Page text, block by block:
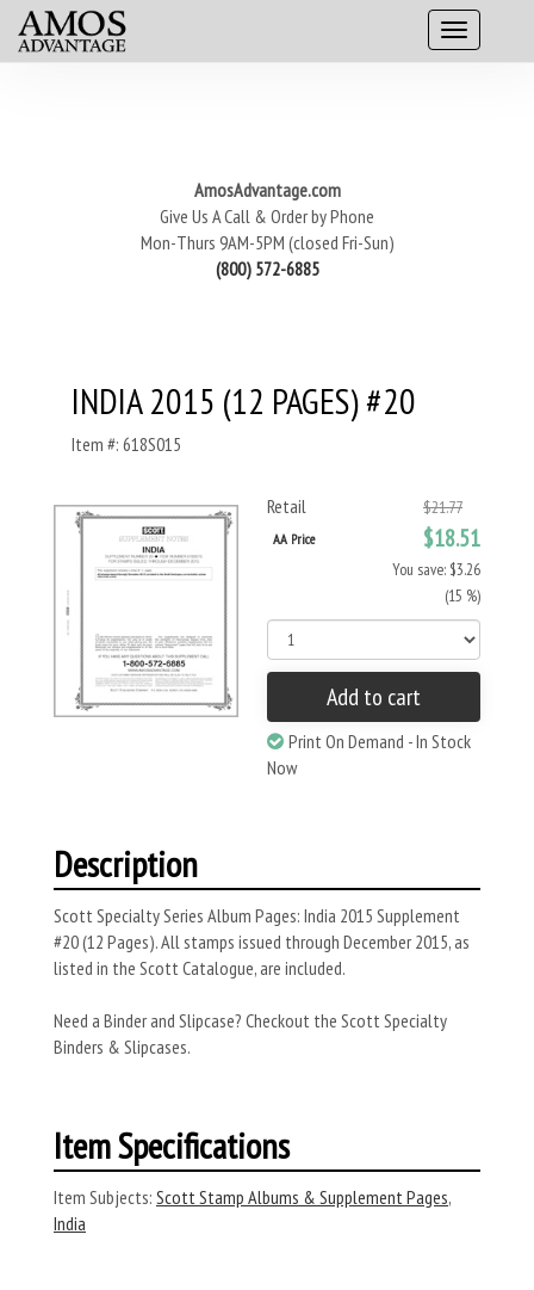
AmosAdvantage.com
Give Us A Call & Order by Phone
Mon-Thurs 9AM-5PM (closed Fri-Sun)
(800) 572-6885
INDIA 2015 (12 PAGES) #20
Item #: 618S015
Retail $21.77
AA Price $18.51
You save: $3.26
(15 %)
Add to cart
Print On Demand - In Stock
Now
Description
Scott Specialty Series Album Pages: India 2015 Supplement
#20 (12 Pages). All stamps issued through December 2015, as
listed in the Scott Catalogue, are included.
Need a Binder and Slipcase? Checkout the Scott Specialty
Binders & Slipcases.
Item Specifications
Item Subjects: Scott Stamp Albums & Supplement Pages,
India